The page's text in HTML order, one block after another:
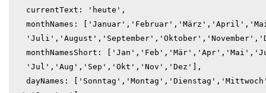
  monthNames: ['Januar','Februar','März','April','Mai','Juni',
  monthNamesShort: ['Jan','Feb','Mär','Apr','Mai','Jun',
  dayNames: ['Sonntag','Montag','Dienstag','Mittwoch','Donnerstag','Freita